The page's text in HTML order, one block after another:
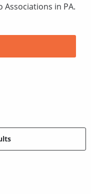
Associations in PA.